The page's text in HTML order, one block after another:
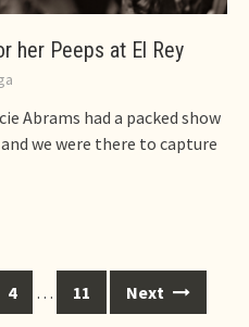
her Peeps at El Rey
Abrams had a packed show
we were there to capture
4 … 11 Next